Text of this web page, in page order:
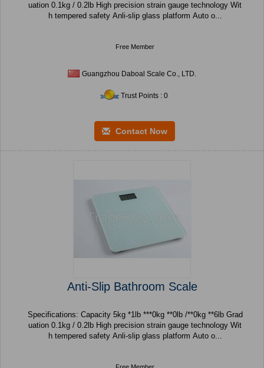
uation 0.1kg / 0.2lb High precision strain gauge technology Wit
h tempered safety Anli-slip glass platform Auto o...
Free Member
Guangzhou Daboal Scale Co., LTD.
Trust Points : 0
Contact Now
Anti-Slip Bathroom Scale
Specifications: Capacity 5kg *1lb ***0kg **0lb /**0kg **6lb Grad
uation 0.1kg / 0.2lb High precision strain gauge technology Wit
h tempered safety Anli-slip glass platform Auto o...